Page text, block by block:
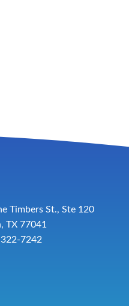
Timbers St., Ste 120
TX 77041
7242